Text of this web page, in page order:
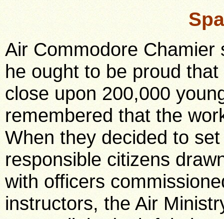
Air Commodore
he ought to be proud
close upon 200,000
remembered that the
When they decided to
responsible citizens
with officers
instructors, the Air